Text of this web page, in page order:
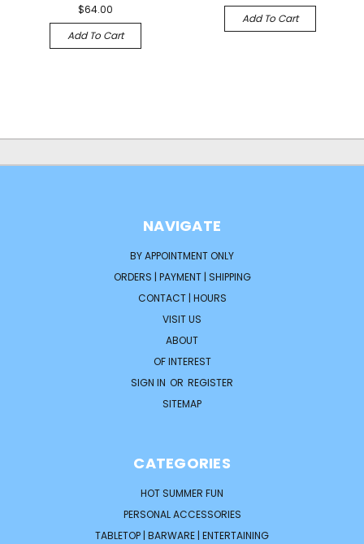
$64.00
Add To Cart
Add To Cart
NAVIGATE
BY APPOINTMENT ONLY
ORDERS | PAYMENT | SHIPPING
CONTACT | HOURS
VISIT US
ABOUT
OF INTEREST
SIGN IN OR REGISTER
SITEMAP
CATEGORIES
HOT SUMMER FUN
PERSONAL ACCESSORIES
TABLETOP | BARWARE | ENTERTAINING